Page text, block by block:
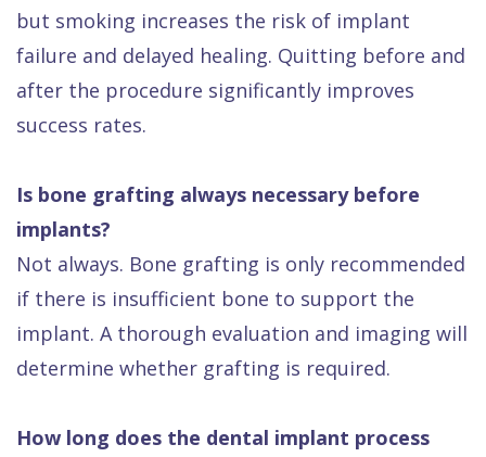
but smoking increases the risk of implant
failure and delayed healing. Quitting before and
after the procedure significantly improves
success rates.
Is bone grafting always necessary before
implants?
Not always. Bone grafting is only recommended
if there is insufficient bone to support the
implant. A thorough evaluation and imaging will
determine whether grafting is required.
How long does the dental implant process